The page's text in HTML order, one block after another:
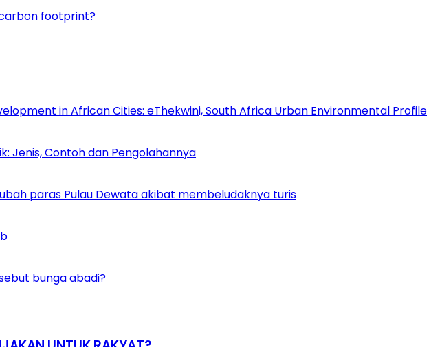
footprint?
in African Cities: eThekwini, South Africa Urban Environmental Profile
Jenis, Contoh dan Pengolahannya
paras Pulau Dewata akibat membeludaknya turis
bunga abadi?